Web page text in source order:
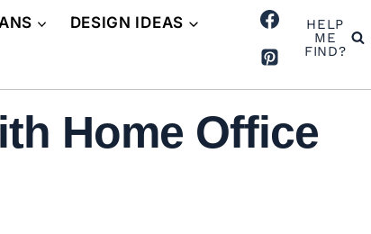
DESIGN IDEAS
HELP
ME
FIND?
Home Office